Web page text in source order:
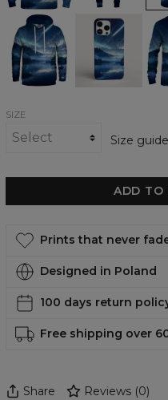
Stars
Mountain
Aurora
womens
hoodie
Stars
Mountain
Aurora
phone
case,
iPhone,
SIZE
Size guide
ADD TO
Prints that never
Designed in Poland
100 days return
Free shipping over
Share Reviews (0)